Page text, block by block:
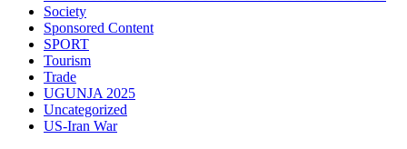
Society
Sponsored Content
SPORT
Tourism
Trade
UGUNJA 2025
Uncategorized
US-Iran War